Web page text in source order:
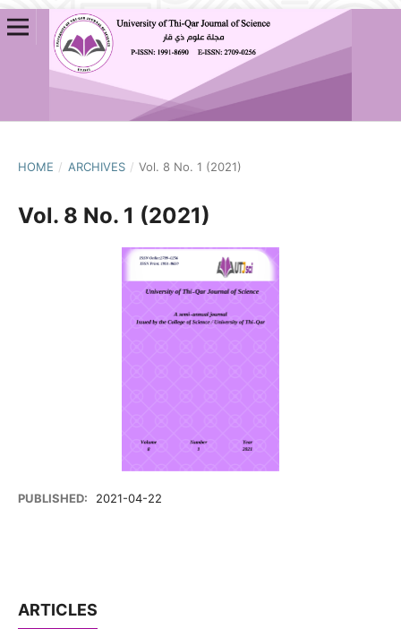
HOME / ARCHIVES / Vol. 8 No. 1 (2021)
Vol. 8 No. 1 (2021)
PUBLISHED: 2021-04-22
ARTICLES